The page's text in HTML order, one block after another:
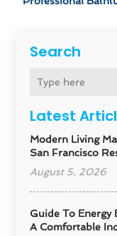
Search
Latest
Modern Living
San Francisco
August 5, 2026
Guide To Energy
A Comfortable